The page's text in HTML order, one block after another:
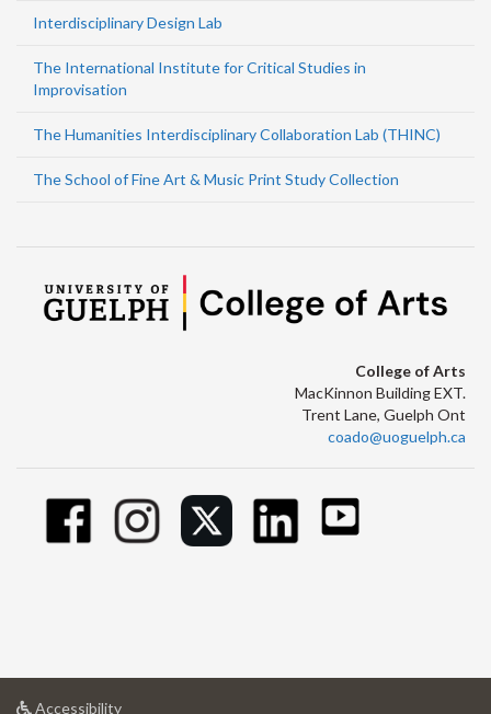
Interdisciplinary Design Lab
The International Institute for Critical Studies in
Improvisation
The Humanities Interdisciplinary Collaboration Lab (THINC)
The School of Fine Art & Music Print Study Collection
College of Arts
MacKinnon Building EXT.
Trent Lane, Guelph Ont
coado@uoguelph.ca
Accessibilityat